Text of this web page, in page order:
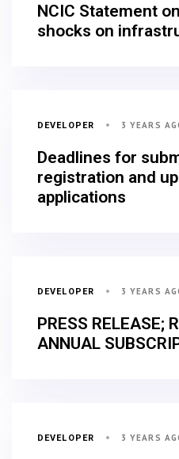
NCIC Statement
shocks on
DEVELOPER 3 YEARS
Deadlines for
registration and
applications
DEVELOPER 3 YEARS
PRESS RELEASE;
ANNUAL
DEVELOPER 3 YEARS